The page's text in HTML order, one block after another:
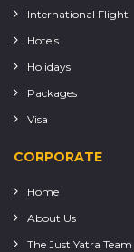
International Flight
Hotels
Holidays
Packages
Visa
CORPORATE
Home
About Us
The Just Yatra Team